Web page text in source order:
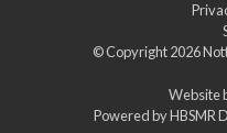
© Copyright 2026
Website
Powered byHBSMR